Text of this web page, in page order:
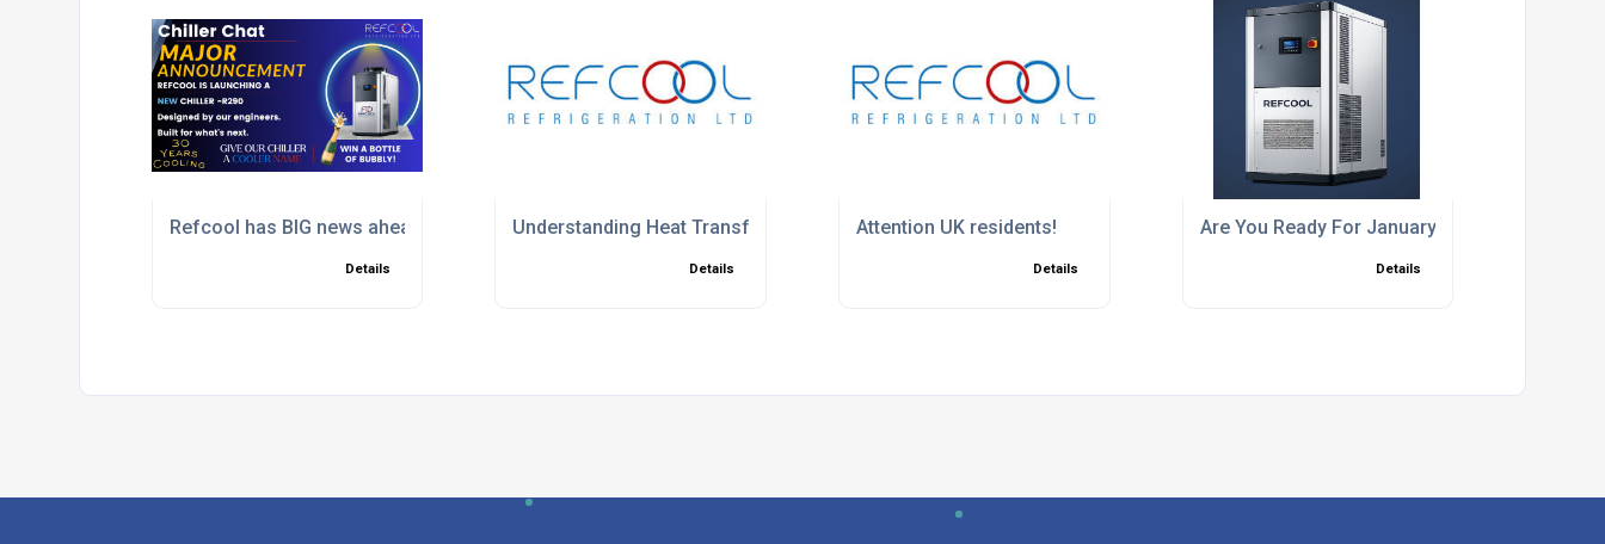
Refcool has BIG news ahead of Interplas 2026
Details
Understanding Heat Transfer in Cooling Systems
Details
Attention UK residents!
Details
Are You Ready For January 2027
Details